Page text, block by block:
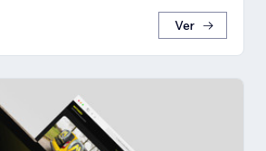
Ver